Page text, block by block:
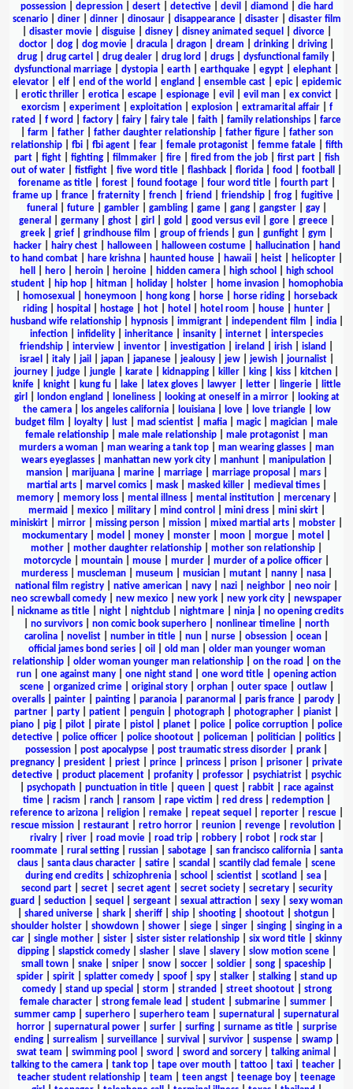
possession| depression| desert| detective| devil diamond
die hard
scenario| diner| dinner| dinosaur| disappearance| disaster| disaster film
disaster movie| disguise| disney| disney animated sequel divorce|
doctor
dog dog movie dracula dragon dream drinking driving
drug
drug cartel drug dealer drug lord drugs dysfunctional family
dysfunctional marriage
dystopia earth earthquake egypt elephant
elevator| elf| end of the world england ensemble cast| epic| epidemic
erotic thriller erotica escape espionage evil evil man ex convict
exorcism
experiment| exploitation| explosion| extramarital affair| f
rated
f word factory fairy fairy tale faith family relationships
farce
farm father| father daughter relationship| father figure| father son
relationship| fbi| fbi agent| fear| female protagonist| femme fatale| fifth
part| fight| fighting| filmmaker| fire| fired from the job| first part| fish
out of water
fistfight five word title flashback florida food football
forename as title| forest| found footage| four word title| fourth part|
frame up
france fraternity french friend friendship frog fugitive
funeral
future| gambler| gambling| game| gang| gangster| gay|
general
germany| ghost| girl gold good versus evil gore| greece|
greek| grief| grindhouse film group of friends| gun| gunfight| gym
hacker| hairy chest| halloween| halloween costume| hallucination|
hand
to hand combat
hare krishna haunted house hawaii heist helicopter
hell
hero heroin heroine hidden camera high school
high school
student| hip hop| hitman| holiday| holster| home invasion|
homophobia
homosexual honeymoon hong kong horse horse riding
horseback
riding| hospital hostage| hot| hotel hotel room house| hunter|
husband wife relationship| hypnosis| immigrant| independent film india|
infection
infidelity inheritance insanity internet
interspecies
friendship
interview inventor investigation ireland irish island
israel
italy| jail japan| japanese| jealousy| jew| jewish| journalist|
journey
judge jungle karate kidnapping killer king kiss kitchen
knife| knight| kung fu| lake| latex gloves| lawyer| letter| lingerie|
little
girl
london england loneliness| looking at oneself in a mirror|
looking at
the camera| los angeles california| louisiana| love| love triangle|
low
budget film
loyalty lust mad scientist mafia magic| magician
male
female relationship
male male relationship male protagonist
man
murders a woman
man wearing a tank top man wearing glasses
man
wears eyeglasses| manhattan new york city| manhunt| manipulation|
mansion| marijuana| marine| marriage| marriage proposal mars|
martial arts| marvel comics| mask| masked killer| medieval times|
memory| memory loss| mental illness| mental institution| mercenary|
mermaid
mexico| military| mind control mini dress| mini skirt|
miniskirt
mirror missing person mission mixed martial arts mobster
mockumentary
model money monster moon morgue motel
mother
mother daughter relationship mother son relationship
motorcycle
mountain mouse murder murder of a police officer
murderess| muscleman| museum musician| mutant| nanny| nasa|
national film registry
native american navy nazi neighbor neo noir
neo screwball comedy
new mexico new york new york city
newspaper
nickname as title| night| nightclub| nightmare| ninja| no opening credits
no survivors non comic book superhero nonlinear timeline
north
carolina
novelist number in title nun nurse obsession ocean
official james bond series| oil old man| older man younger woman
relationship| older woman younger man relationship| on the road
on the
run
one against many one night stand one word title
opening action
scene| organized crime| original story| orphan| outer space| outlaw|
overalls
painter painting paranoia paranormal paris france parody
partner
party patient penguin photograph photographer pianist
piano
pig pilot pirate pistol planet police police corruption
police
detective| police officer| police shootout| policeman| politician| politics|
possession
post apocalypse post traumatic stress disorder prank
pregnancy
president priest prince princess prison prisoner
private
detective
product placement profanity professor psychiatrist
psychic
psychopath| punctuation in title| queen| quest| rabbit| race against
time| racism ranch| ransom rape victim red dress| redemption|
reference to arizona| religion| remake| repeat sequel reporter| rescue|
rescue mission
restaurant retro horror reunion revenge revolution
rivalry| river| road movie| road trip| robbery| robot| rock star|
roommate| rural setting| russian| sabotage| san francisco california| santa
claus
santa claus character satire scandal scantily clad female
scene
during end credits
schizophrenia school scientist scotland sea
second part| secret| secret agent| secret society| secretary| security
guard
seduction sequel sergeant sexual attraction sexy
sexy woman
shared universe shark sheriff ship shooting shootout shotgun
shoulder holster
showdown shower siege singer singing
singing in a
car| single mother| sister| sister sister relationship| six word title| skinny
dipping| slapstick comedy| slasher| slave| slavery| slow motion scene|
small town| snake| sniper| snow| soccer| soldier| song| spaceship|
spider| spirit| splatter comedy| spoof| spy| stalker| stalking| stand up
comedy| stand up special storm stranded street shootout| strong
female character
strong female lead student submarine summer
summer camp
superhero superhero team supernatural
supernatural
horror| supernatural power| surfer| surfing| surname as title| surprise
ending| surrealism surveillance| survival survivor| suspense| swamp|
swat team
swimming pool sword sword and sorcery| talking animal
talking to the camera
tank top tape over mouth tattoo taxi teacher
teacher student relationship
team teen angst teenage boy
teenage